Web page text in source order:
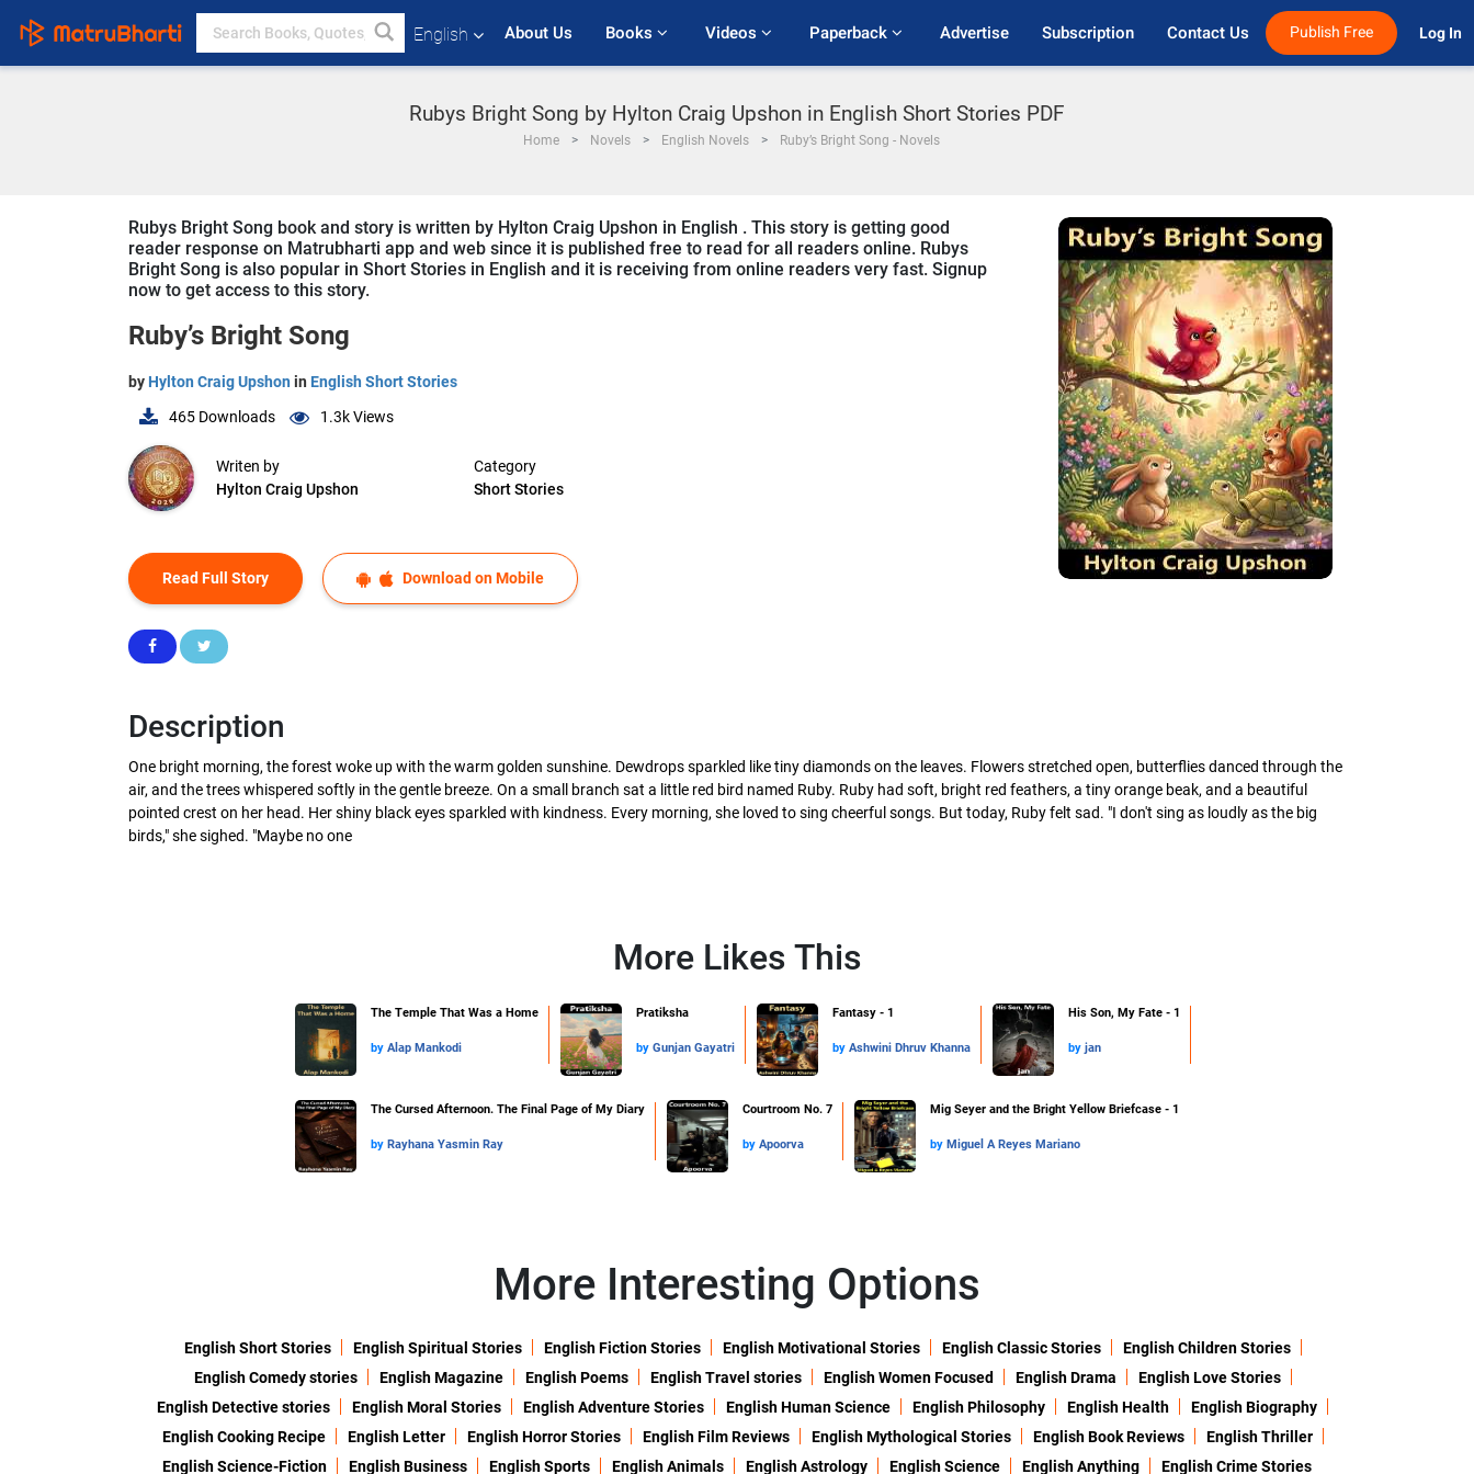
English About Us Books Videos Paperback Advertise Subscription Contact Us Publish Free Log In
Rubys Bright Song by Hylton Craig Upshon in English Short Stories PDF
Home Novels English Novels Ruby’s Bright Song - Novels
Rubys Bright Song book and story is written by Hylton Craig Upshon in English . This story is getting good
reader response on Matrubharti app and web since it is published free to read for all readers online. Rubys
Bright Song is also popular in Short Stories in English and it is receiving from online readers very fast. Signup
now to get access to this story.
Ruby’s Bright Song
by Hylton Craig Upshon in English Short Stories
465 Downloads 1.3kViews
Writen by
Hylton Craig Upshon
Category
Short Stories
Read Full Story Download on Mobile
Description
One bright morning, the forest woke up with the warm golden sunshine. Dewdrops sparkled like tiny diamonds on the leaves. Flowers stretched open, butterflies danced through the
air, and the trees whispered softly in the gentle breeze. On a small branch sat a little red bird named Ruby. Ruby had soft, bright red feathers, a tiny orange beak, and a beautiful
pointed crest on her head. Her shiny black eyes sparkled with kindness. Every morning, she loved to sing cheerful songs. But today, Ruby felt sad. "I don't sing as loudly as the big
birds," she sighed. "Maybe no one
More Likes This
The Temple That Was a Home
by Alap Mankodi
Pratiksha
by Gunjan Gayatri
Fantasy - 1
by Ashwini Dhruv Khanna
His Son, My Fate - 1
by jan
The Cursed Afternoon. The Final Page of My Diary
by Rayhana Yasmin Ray
Courtroom No. 7
by Apoorva
Mig Seyer and the Bright Yellow Briefcase - 1
by Miguel A Reyes Mariano
More Interesting Options
English Short Stories English Spiritual Stories English Fiction Stories English Motivational Stories English Classic Stories
English Children Stories
English Comedy stories
English Magazine English Poems English Travel stories English Women Focused English Drama
English Love Stories
English Detective stories
English Moral Stories English Adventure Stories English Human Science English Philosophy English Health
English Biography
English Cooking Recipe
English Letter English Horror Stories English Film Reviews English Mythological Stories English Book Reviews
English Thriller
English Science-Fiction
English Business English Sports English Animals English Astrology English Science English Anything English Crime Stories